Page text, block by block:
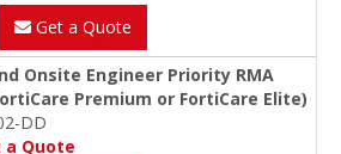
Get a Quote
Onsite Engineer Priority RMA
Premium or FortiCare Elite)
DD
a Quote